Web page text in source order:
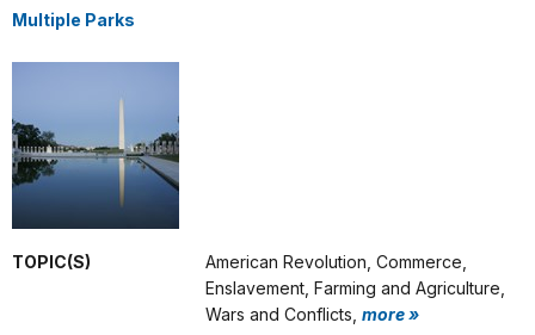
Multiple Parks
TOPIC(S)
American Revolution, Commerce,
Enslavement, Farming and Agriculture,
Wars and Conflicts, more »